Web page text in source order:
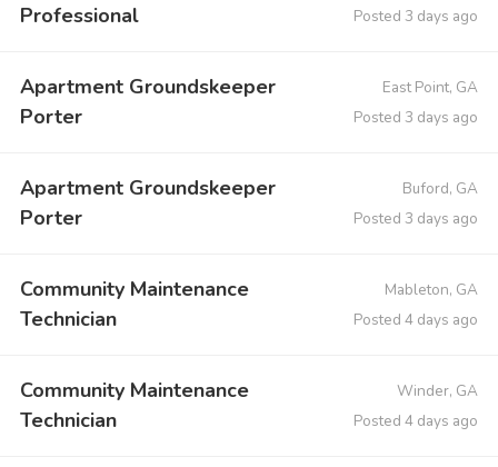
Professional
Posted 3 days ago
Apartment Groundskeeper
Porter
East Point, GA
Posted 3 days ago
Apartment Groundskeeper
Porter
Buford, GA
Posted 3 days ago
Community Maintenance
Technician
Mableton, GA
Posted 4 days ago
Community Maintenance
Technician
Winder, GA
Posted 4 days ago